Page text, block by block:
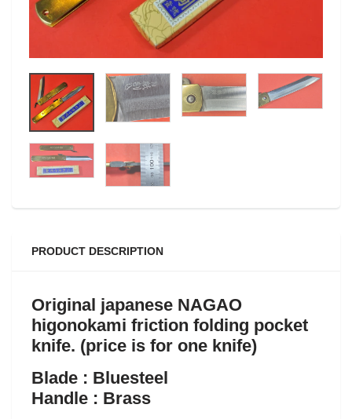
PRODUCT DESCRIPTION
Original japanese NAGAO
higonokami friction folding pocket
knife. (price is for one knife)
Blade : Bluesteel
Handle : Brass